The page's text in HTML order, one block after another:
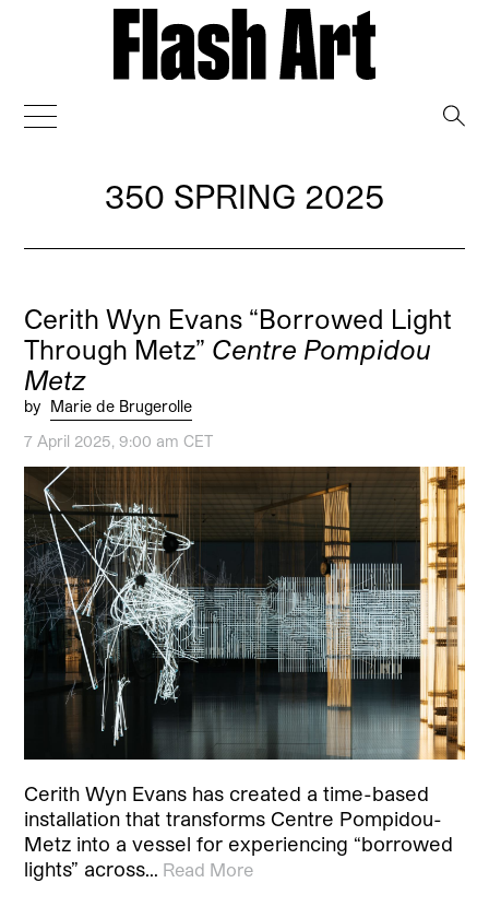
350 SPRING 2025
Cerith Wyn Evans “Borrowed Light
Through Metz” Centre Pompidou
Metz
by Marie de Brugerolle
7 April 2025, 9:00 am CET
Cerith Wyn Evans has created a time-based
installation that transforms Centre Pompidou-
Metz into a vessel for experiencing “borrowed
lights” across… Read More